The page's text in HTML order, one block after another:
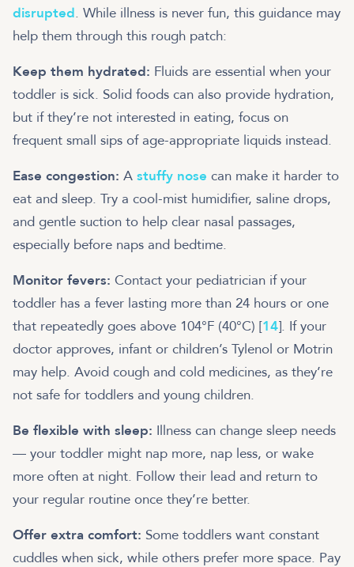
disrupted. While illness is never fun, this guidance may
help them through this rough patch:
Keep them hydrated: Fluids are essential when your
toddler is sick. Solid foods can also provide hydration,
but if they’re not interested in eating, focus on
frequent small sips of age-appropriate liquids instead.
Ease congestion: A stuffy nose can make it harder to
eat and sleep. Try a cool-mist humidifier, saline drops,
and gentle suction to help clear nasal passages,
especially before naps and bedtime.
Monitor fevers: Contact your pediatrician if your
toddler has a fever lasting more than 24 hours or one
that repeatedly goes above 104°F (40°C) [14]. If your
doctor approves, infant or children’s Tylenol or Motrin
may help. Avoid cough and cold medicines, as they’re
not safe for toddlers and young children.
Be flexible with sleep: Illness can change sleep needs
— your toddler might nap more, nap less, or wake
more often at night. Follow their lead and return to
your regular routine once they’re better.
Offer extra comfort: Some toddlers want constant
cuddles when sick, while others prefer more space. Pay